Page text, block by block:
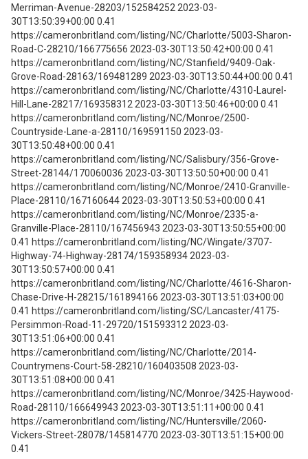
Merriman-Avenue-28203/152584252 2023-03-
30T13:50:39+00:00 0.41
https://cameronbritland.com/listing/NC/Charlotte/5003-Sharon-
Road-C-28210/166775656 2023-03-30T13:50:42+00:00 0.41
https://cameronbritland.com/listing/NC/Stanfield/9409-Oak-
Grove-Road-28163/169481289 2023-03-30T13:50:44+00:00 0.41
https://cameronbritland.com/listing/NC/Charlotte/4310-Laurel-
Hill-Lane-28217/169358312 2023-03-30T13:50:46+00:00 0.41
https://cameronbritland.com/listing/NC/Monroe/2500-
Countryside-Lane-a-28110/169591150 2023-03-
30T13:50:48+00:00 0.41
https://cameronbritland.com/listing/NC/Salisbury/356-Grove-
Street-28144/170060036 2023-03-30T13:50:50+00:00 0.41
https://cameronbritland.com/listing/NC/Monroe/2410-Granville-
Place-28110/167160644 2023-03-30T13:50:53+00:00 0.41
https://cameronbritland.com/listing/NC/Monroe/2335-a-
Granville-Place-28110/167456943 2023-03-30T13:50:55+00:00
0.41 https://cameronbritland.com/listing/NC/Wingate/3707-
Highway-74-Highway-28174/159358934 2023-03-
30T13:50:57+00:00 0.41
https://cameronbritland.com/listing/NC/Charlotte/4616-Sharon-
Chase-Drive-H-28215/161894166 2023-03-30T13:51:03+00:00
0.41 https://cameronbritland.com/listing/SC/Lancaster/4175-
Persimmon-Road-11-29720/151593312 2023-03-
30T13:51:06+00:00 0.41
https://cameronbritland.com/listing/NC/Charlotte/2014-
Countrymens-Court-58-28210/160403508 2023-03-
30T13:51:08+00:00 0.41
https://cameronbritland.com/listing/NC/Monroe/3425-Haywood-
Road-28110/166649943 2023-03-30T13:51:11+00:00 0.41
https://cameronbritland.com/listing/NC/Huntersville/2060-
Vickers-Street-28078/145814770 2023-03-30T13:51:15+00:00
0.41